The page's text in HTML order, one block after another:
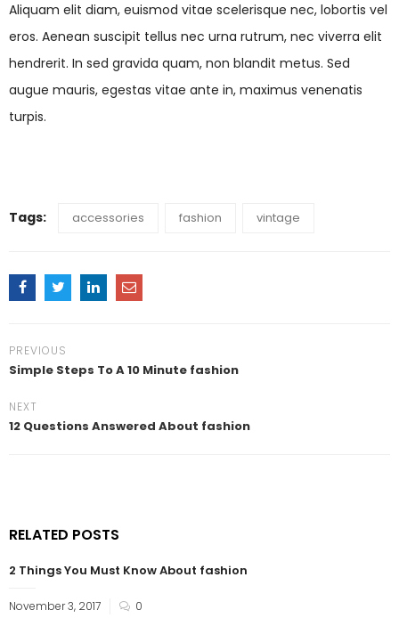
Aliquam elit diam, euismod vitae scelerisque nec, lobortis vel
eros. Aenean suscipit tellus nec urna rutrum, nec viverra elit
hendrerit. In sed gravida quam, non blandit metus. Sed
augue mauris, egestas vitae ante in, maximus venenatis
turpis.
Tags: accessories fashion vintage
PREVIOUS
Simple Steps To A 10 Minute fashion
NEXT
12 Questions Answered About fashion
RELATED POSTS
2 Things You Must Know About fashion
November 3, 2017 0